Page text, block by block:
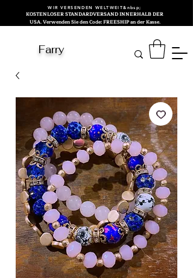
WIR VERSENDEN WELTWEIT&nbsp;
KOSTENLOSER STANDARDVERSAND INNERHALB DER
USA. Verwenden Sie den Code: FREESHIP an der Kasse.
Farry